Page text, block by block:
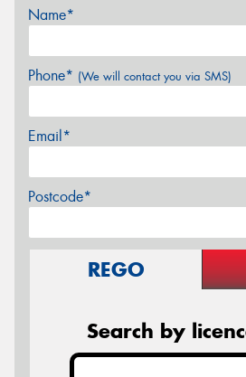
Name*
Phone* (We will contact you via SMS)
Email*
Postcode*
REGO
Search by